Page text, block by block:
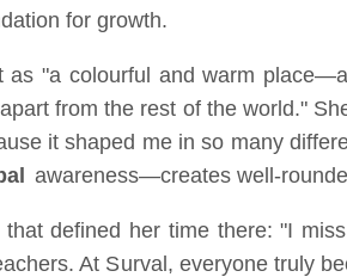
for growth.
"a colourful and warm
from the rest of the world."
it shaped me in so many
awareness—creates well-
defined her time there: "I
At Surval, everyone truly